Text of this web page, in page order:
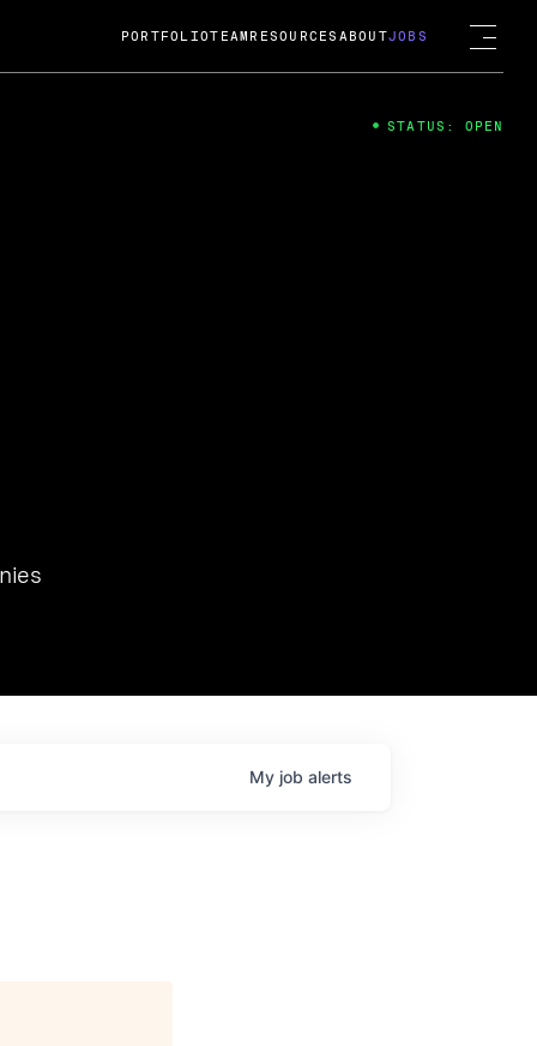
Guard; A
acquisition by Cox
Chat
hosted Dr. Nik Spirin,
at NVIDIA. He
role. Prior
PORTFOLIOTEAM RESOURCES ABOUTJOBS
STATUS: OPEN
My job alerts